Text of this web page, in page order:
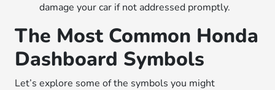
damage your car if not addressed promptly.
The Most Common Honda
Dashboard Symbols
Let’s explore some of the symbols you might